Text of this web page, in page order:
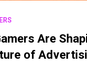
Are
of